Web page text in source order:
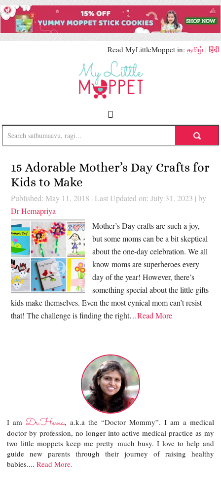
Read MyLittleMoppet in: தமிழ் |हिंदी
15 Adorable Mother’s Day Crafts for
Kids to Make
Published: May 11, 2018 | Last Updated on: July 31, 2023 | by
Dr Hemapriya
Mother’s Day crafts are such a joy,
but some moms can be a bit skeptical
about the one-day celebration. We all
know moms are superheroes every
day of the year! However, there’s
something special about the little gifts
kids make themselves. Even the most cynical mom can’t resist
that! The challenge is finding the right…Read More
I amDr.Hema, a.k.a the “Doctor Mommy”. I am a medical
doctor by profession, no longer into active medical practice as my
two little moppets keep me pretty much busy. I love to help and
guide new parents through their journey of raising healthy
babies....Read More.